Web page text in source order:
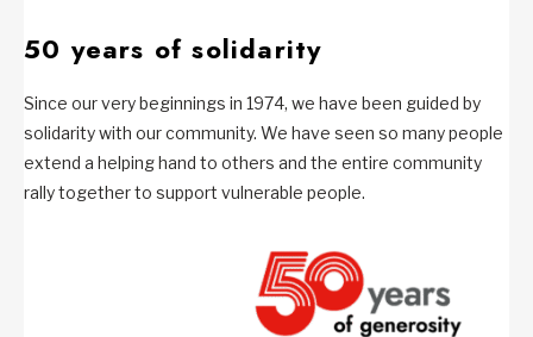
50 years of solidarity
Since our very beginnings in 1974, we have been guided by
solidarity with our community. We have seen so many people
extend a helping hand to others and the entire community
rally together to support vulnerable people.